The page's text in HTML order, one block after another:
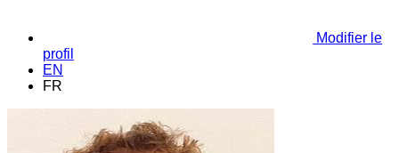
Modifier le
profil
EN
FR